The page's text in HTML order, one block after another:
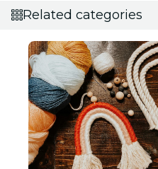
Related categories